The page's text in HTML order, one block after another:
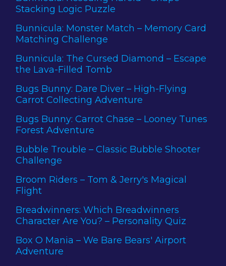
Stacking Logic Puzzle
Bunnicula: Monster Match – Memory Card
Matching Challenge
Bunnicula: The Cursed Diamond – Escape
the Lava-Filled Tomb
Bugs Bunny: Dare Diver – High-Flying
Carrot Collecting Adventure
Bugs Bunny: Carrot Chase – Looney Tunes
Forest Adventure
Bubble Trouble – Classic Bubble Shooter
Challenge
Broom Riders – Tom & Jerry's Magical
Flight
Breadwinners: Which Breadwinners
Character Are You? – Personality Quiz
Box O Mania – We Bare Bears' Airport
Adventure